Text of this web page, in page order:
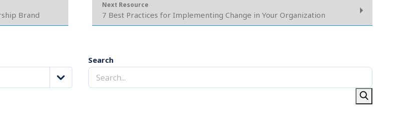
Brand
Next Resource
7 Best Practices for Implementing Change in Your Organization
Search